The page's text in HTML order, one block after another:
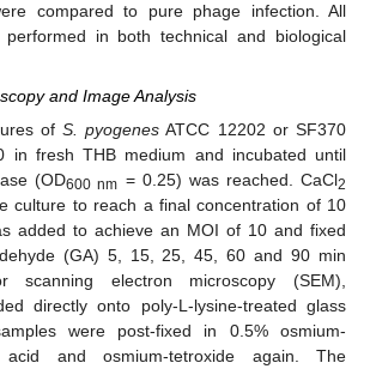
compared to pure phage infection. All
performed in both technical and biological
and Image Analysis
ofS. pyogenes ATCC 12202 or SF370
in fresh THB medium and incubated until
(OD600 nm = 0.25) was reached. CaCl2
culture to reach a final concentration of 10
added to achieve an MOI of 10 and fixed
(GA) 5, 15, 25, 45, 60 and 90 min
scanning electron microscopy (SEM),
directly onto poly-L-lysine-treated glass
were post-fixed in 0.5% osmium-
acid and osmium-tetroxide again. The